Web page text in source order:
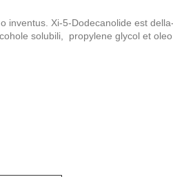
inventus. Xi-5-Dodecanolide est
solubili, propylene glycol et